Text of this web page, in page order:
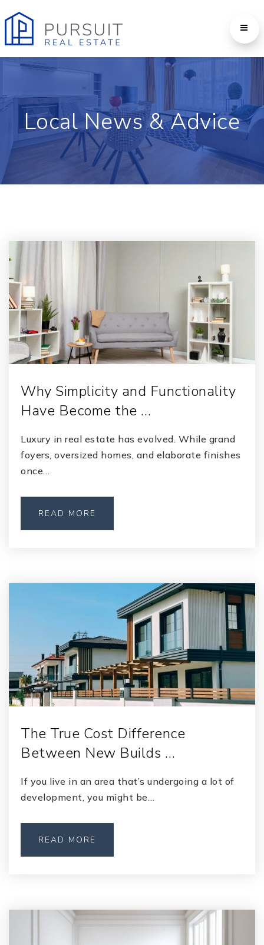
Local News & Advice
Why Simplicity and Functionality
Have Become the …
Luxury in real estate has evolved. While grand
foyers, oversized homes, and elaborate finishes
once…
READ MORE
The True Cost Difference
Between New Builds …
If you live in an area that’s undergoing a lot of
development, you might be…
READ MORE